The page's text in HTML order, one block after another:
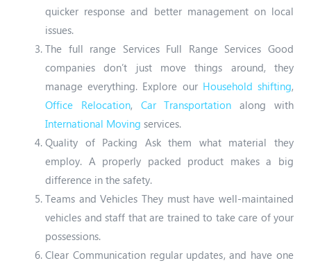
quicker response and better management on local
issues.
The full range Services Full Range Services Good
companies don’t just move things around, they
manage everything. Explore our Household shifting,
Office Relocation, Car Transportation along with
International Moving services.
Quality of Packing Ask them what material they
employ. A properly packed product makes a big
difference in the safety.
Teams and Vehicles They must have well-maintained
vehicles and staff that are trained to take care of your
possessions.
Clear Communication regular updates, and have one